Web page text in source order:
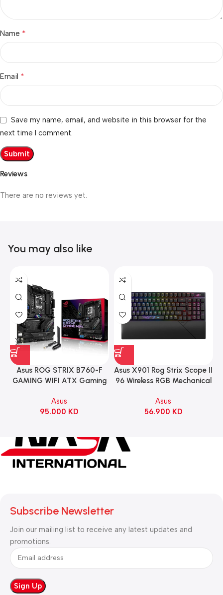
Reviews
There are no reviews yet.
Name *
Email *
Save my name, email, and website in this browser for the
next time I comment.
You may also like
Asus ROG STRIX B760-F
GAMING WIFI ATX Gaming
Asus
95.000 KD
Asus X901 Rog Strix Scope II
96 Wireless RGB Mechanical
Switch Refined Linear –
Black
Asus
56.900 KD
Subscribe Newsletter
Join our mailing list to receive any latest updates and
promotions.